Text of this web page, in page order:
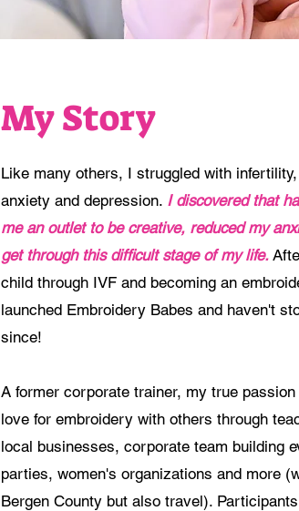
My Story
Like many others, I struggled with
anxiety and depression. I discovered that
me an outlet to be creative, reduced my
get through this difficult stage of my life.
child through IVF and becoming an
launched Embroidery Babes and haven't
since!
A former corporate trainer, my true
love for embroidery with others through
local businesses, corporate team building
parties, women's organizations and more
Bergen County but also travel).